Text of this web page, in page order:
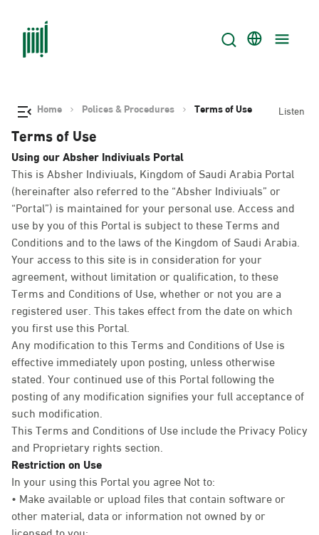
Home Polices & Procedures Terms of Use Listen
Terms of Use
Using our Absher Indiviuals Portal
This is Absher Indiviuals, Kingdom of Saudi Arabia Portal
(hereinafter also referred to the “Absher Indiviuals” or
“Portal”) is maintained for your personal use. Access and
use by you of this Portal is subject to these Terms and
Conditions and to the laws of the Kingdom of Saudi Arabia.
Your access to this site is in consideration for your
agreement, without limitation or qualification, to these
Terms and Conditions of Use, whether or not you are a
registered user. This takes effect from the date on which
you first use this Portal.
Any modification to this Terms and Conditions of Use is
effective immediately upon posting, unless otherwise
stated. Your continued use of this Portal following the
posting of any modification signifies your full acceptance of
such modification.
This Terms and Conditions of Use include the Privacy Policy
and Proprietary rights section.
Restriction on Use
In your using this Portal you agree Not to:
• Make available or upload files that contain software or
other material, data or information not owned by or